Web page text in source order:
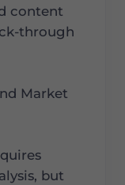
content
through
Market
but